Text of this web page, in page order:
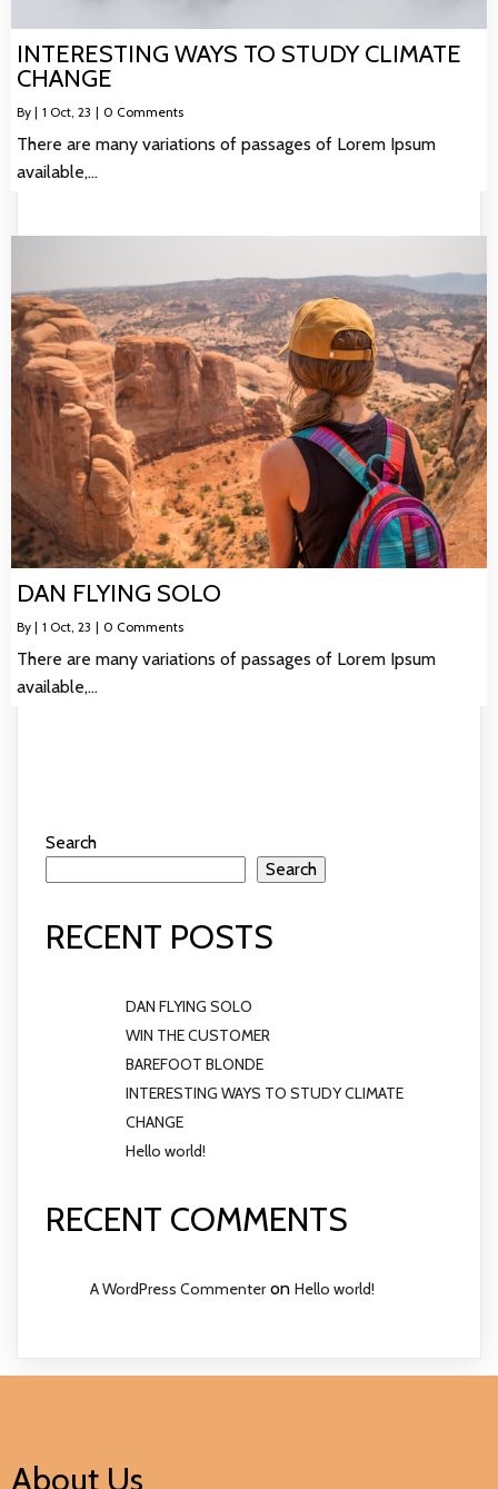
INTERESTING WAYS TO STUDY CLIMATE
CHANGE
By | 1 Oct, 23 | 0 Comments
There are many variations of passages of Lorem Ipsum
available,…
DAN FLYING SOLO
By | 1 Oct, 23 | 0 Comments
There are many variations of passages of Lorem Ipsum
available,…
Search
Search
RECENT POSTS
DAN FLYING SOLO
WIN THE CUSTOMER
BAREFOOT BLONDE
INTERESTING WAYS TO STUDY CLIMATE
CHANGE
Hello world!
RECENT COMMENTS
A WordPress Commenteron Hello world!
About Us